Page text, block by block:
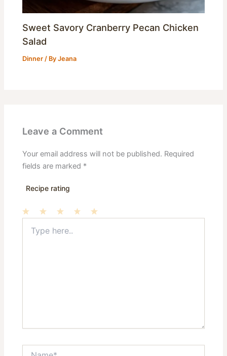
Sweet Savory Cranberry Pecan Chicken
Salad
Dinner / ByJeana
Leave a Comment
Your email address will not be published. Required
fields are marked *
Recipe rating
Stars
Stars
Star
here..